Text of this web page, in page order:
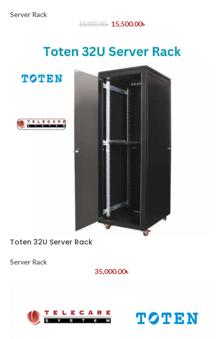
Server Rack
18,800.00৳ 15,500.00৳
Toten 32U Server Rack
Server Rack
35,000.00৳